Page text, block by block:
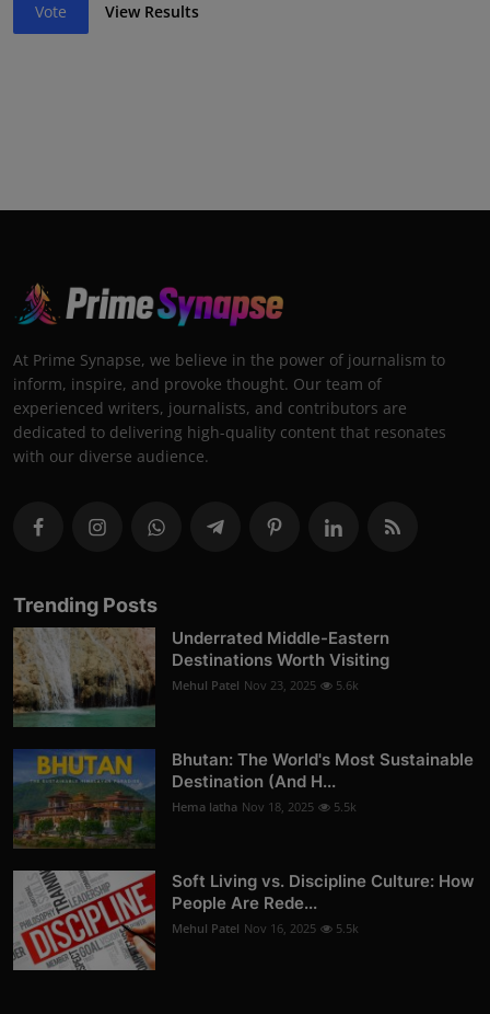
Vote View Results
At Prime Synapse, we believe in the power of journalism to
inform, inspire, and provoke thought. Our team of
experienced writers, journalists, and contributors are
dedicated to delivering high-quality content that resonates
with our diverse audience.
Trending Posts
Underrated Middle-Eastern
Destinations Worth Visiting
Mehul Patel Nov 23, 2025 5.6k
Bhutan: The World's Most Sustainable
Destination (And H...
Hema latha Nov 18, 2025 5.5k
Soft Living vs. Discipline Culture: How
People Are Rede...
Mehul Patel Nov 16, 2025 5.5k